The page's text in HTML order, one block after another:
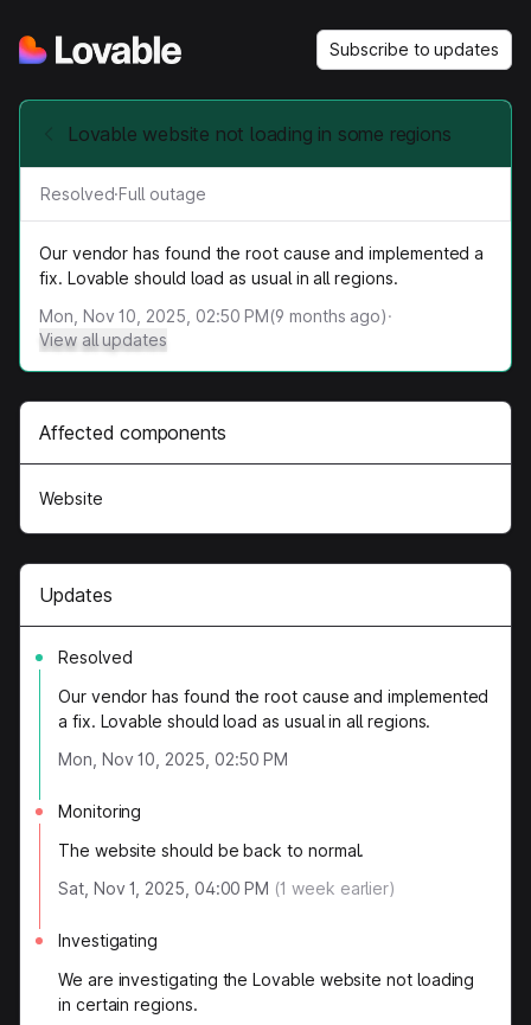
Subscribe to updates
Lovable website not loading in some regions
Resolved·Full outage
Our vendor has found the root cause and implemented a
fix. Lovable should load as usual in all regions.
Mon, Nov 10, 2025, 02:50 PM(9 months ago)·
View all updates
Affected components
Website
Updates
Resolved
Our vendor has found the root cause and implemented
a fix. Lovable should load as usual in all regions.
Mon, Nov 10, 2025, 02:50 PM
Monitoring
The website should be back to normal.
Sat, Nov 1, 2025, 04:00 PM (1 week earlier)
Investigating
We are investigating the Lovable website not loading
in certain regions.